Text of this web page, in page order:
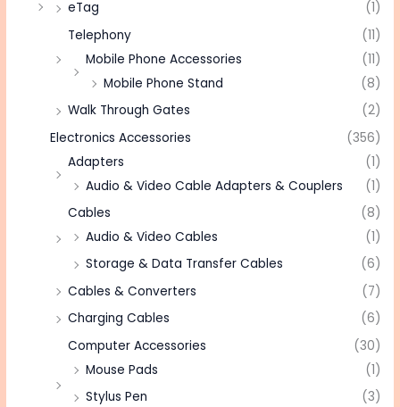
eTag
(1)
Telephony
(11)
Mobile Phone Accessories
(11)
Mobile Phone Stand
(8)
Walk Through Gates
(2)
Electronics Accessories
(356)
Adapters
(1)
Audio & Video Cable Adapters & Couplers
(1)
Cables
(8)
Audio & Video Cables
(1)
Storage & Data Transfer Cables
(6)
Cables & Converters
(7)
Charging Cables
(6)
Computer Accessories
(30)
Mouse Pads
(1)
Stylus Pen
(3)